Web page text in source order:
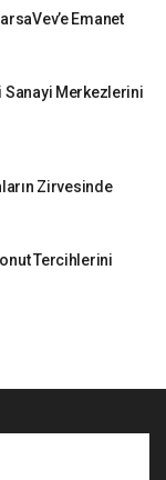
Emanet
Sanayi Merkezlerini
Zirvesinde
Tercihlerini